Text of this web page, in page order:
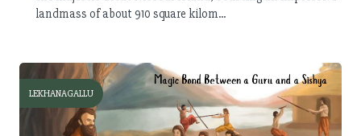
landmass of about 910 square kilom...
LEKHANAGALLU